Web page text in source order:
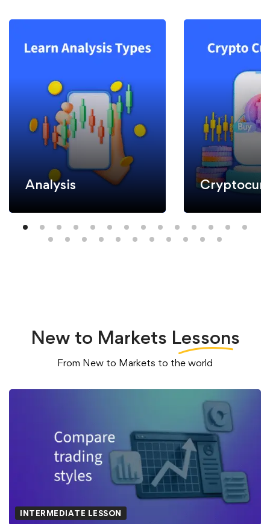
Analysis
New to Markets Lessons
From New to Markets to the world
INTERMEDIATE LESSON